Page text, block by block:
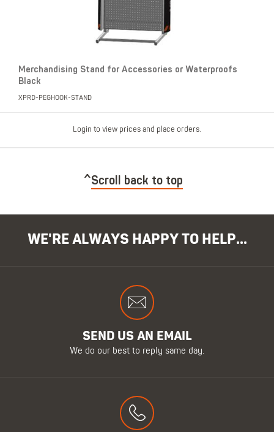
Merchandising Stand for Accessories or Waterproofs
Black
XPRD-PEGHOOK-STAND
Login to view prices and place orders.
Scroll back to top
WE'RE ALWAYS HAPPY TO HELP...
SEND US AN EMAIL
We do our best to reply same day.